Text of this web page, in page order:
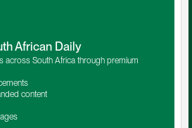
African Daily
across South Africa through premium
content